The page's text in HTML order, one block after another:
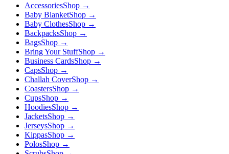
AccessoriesShop →
Baby BlanketShop →
Baby ClothesShop →
BackpacksShop →
BagsShop →
Bring Your StuffShop →
Business CardsShop →
CapsShop →
Challah CoverShop →
CoastersShop →
CupsShop →
HoodiesShop →
JacketsShop →
JerseysShop →
KippasShop →
PolosShop →